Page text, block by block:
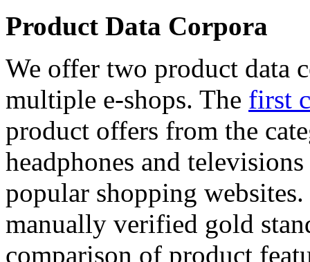
Product Data Corpora
We offer two product data
multiple e-shops. The first
product offers from the
headphones and
popular shopping
manually verified gold
comparison of product